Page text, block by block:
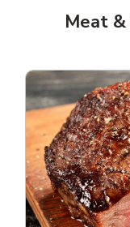
Meat